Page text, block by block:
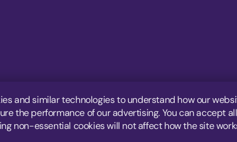
and similar technologies to understand how our
the performance of our advertising. You can accept
non-essential cookies will not affect how the site